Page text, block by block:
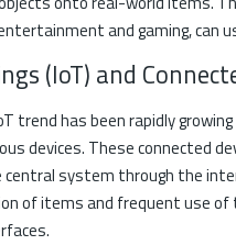
and gaming, can
(IoT) and
trend has been rapidly
devices. These connected
system through the
of items and frequent use of